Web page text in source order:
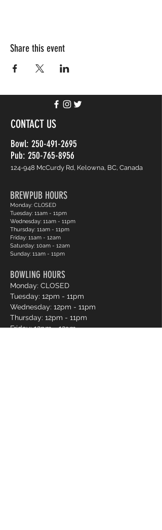
Share this event
CONTACT US
Bowl: 250-491-2695
Pub: 250-765-8956
124-948 McCurdy Rd, Kelowna, BC, Canada
BREWPUB HOURS
Monday: CLOSED
Tuesday: 11am - 11pm
Wednesday: 11am - 11pm
Thursday: 11am - 11pm
Friday: 11am - 12am
Saturday: 10am - 12am
Sunday: 11am - 11pm
BOWLING HOURS
Monday: CLOSED
Tuesday: 12pm - 11pm
Wednesday: 12pm - 11pm
Thursday: 12pm - 11pm
Friday: 12pm - 12am